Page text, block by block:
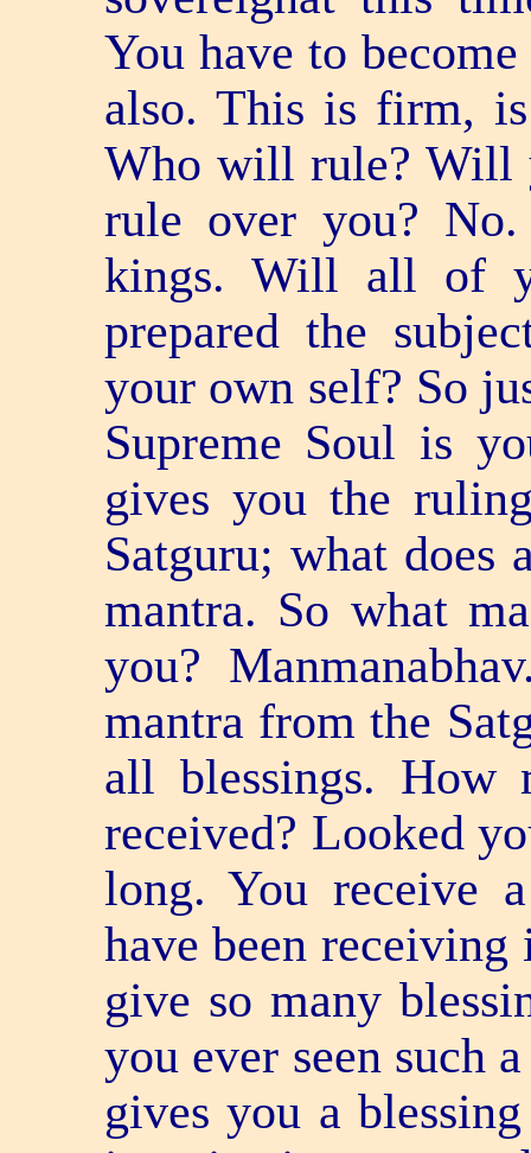
You have to
also. This is firm,
Who will rule? Will
rule over you?
kings. Will all of
prepared the
your own self? So
Supreme Soul is
gives you the
Satguru; what does
mantra. So what
you?
mantra from the
all blessings. How
received? Looked
long. You receive
have been
give so many
you ever seen such
gives you a